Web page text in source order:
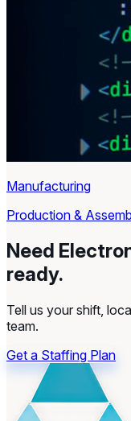
Manufacturing
Production &
Need
ready.
Tell us your shift,
team.
Get a Staffing Plan